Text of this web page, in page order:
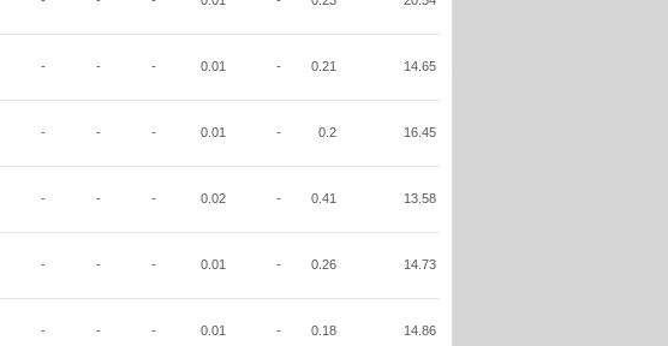
- - - 0.01 - 0.21 14.65
- - - 0.01 - 0.2 16.45
- - - 0.02 - 0.41 13.58
- - - 0.01 - 0.26 14.73
- - - 0.01 - 0.18 14.86